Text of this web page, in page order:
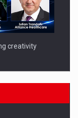
creativity